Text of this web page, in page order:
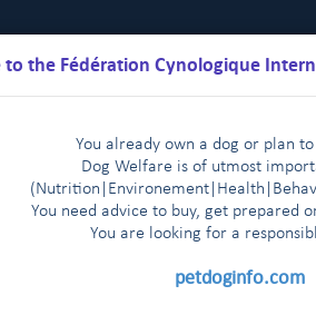
to the Fédération Cynologique
You already own a dog or plan
Dog Welfare is of utmost
(Nutrition
Environement Health
You need advice to buy, get prepared
You are looking for a
petdoginfo.com
Results